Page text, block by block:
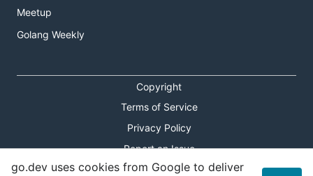
Meetup
Golang Weekly
Copyright
Terms of Service
Privacy Policy
Report an Issue
Theme Toggle
go.dev uses cookies from Google to deliver